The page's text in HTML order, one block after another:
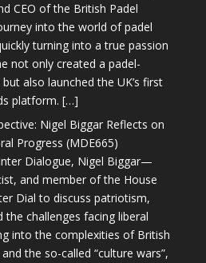
CEO of the British Padel
into the world of padel
turning into a true passion
not only created a padel-
also launched the UK’s first
platform. […]
Nigel Biggar Reflects on
Progress (MDE665)
Dialogue, Nigel Biggar—
and member of the House
Dial to discuss patriotism,
challenges facing liberal
into the complexities of British
the so-called “culture wars”,